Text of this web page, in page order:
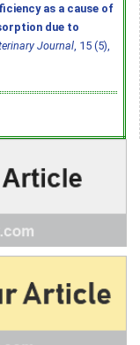
as a cause of
due to
Journal , 15 (5),